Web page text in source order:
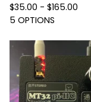
$35.00 - $165.00
5 OPTIONS